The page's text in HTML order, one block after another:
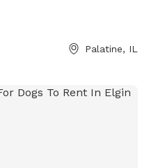
decompression time,
sniff session. The
trash access, and
where noted in the
Palatine, IL